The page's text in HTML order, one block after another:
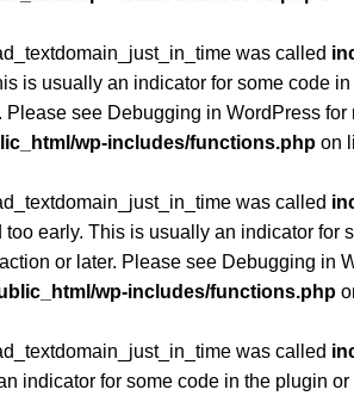
was called
is usually an indicator for some code
Please see Debugging in WordPress for
wp-includes/functions.php on
was called
early. This is usually an indicator
action or later. Please see Debugging in
wp-includes/functions.php
was called
indicator for some code in the plugin